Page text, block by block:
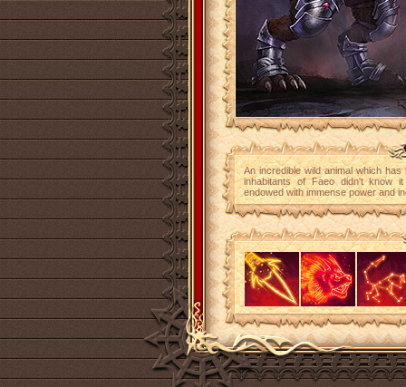
An incredible wild animal which
inhabitants of Faeo didn't know
endowed with immense power and